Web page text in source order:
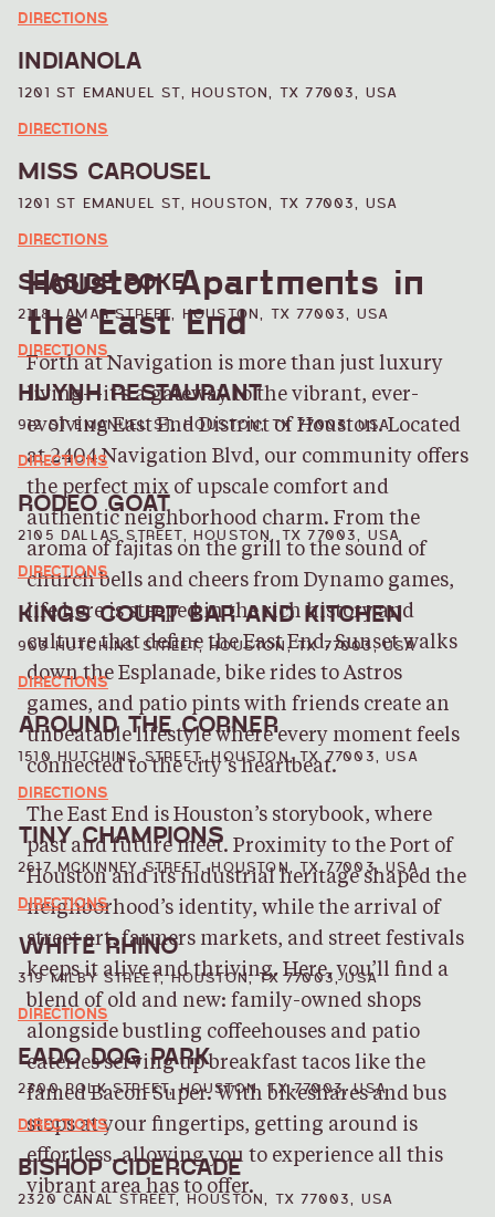
DIRECTIONS
INDIANOLA
1201 ST EMANUEL ST, HOUSTON, TX 77003, USA
DIRECTIONS
MISS CAROUSEL
1201 ST EMANUEL ST, HOUSTON, TX 77003, USA
DIRECTIONS
SEASIDE POKE
2118 LAMAR STREET, HOUSTON, TX 77003, USA
DIRECTIONS
HUYNH RESTAURANT
912 ST EMANUEL ST, HOUSTON, TX 77003, USA
DIRECTIONS
RODEO GOAT
2105 DALLAS STREET, HOUSTON, TX 77003, USA
DIRECTIONS
KINGS COURT BAR AND KITCHEN
903 HUTCHINS STREET, HOUSTON, TX 77003, USA
DIRECTIONS
AROUND THE CORNER
1510 HUTCHINS STREET, HOUSTON, TX 77003, USA
DIRECTIONS
TINY CHAMPIONS
2617 MCKINNEY STREET, HOUSTON, TX 77003, USA
DIRECTIONS
WHITE RHINO
319 MILBY STREET, HOUSTON, TX 77003, USA
DIRECTIONS
EADO DOG PARK
2300 POLK STREET, HOUSTON, TX 77003, USA
DIRECTIONS
BISHOP CIDERCADE
2320 CANAL STREET, HOUSTON, TX 77003, USA
Houston Apartments in
the East End
Forth at Navigation is more than just luxury
living—it’s a gateway to the vibrant, ever-
evolving East End District of Houston. Located
at 2404 Navigation Blvd, our community offers
the perfect mix of upscale comfort and
authentic neighborhood charm. From the
aroma of fajitas on the grill to the sound of
church bells and cheers from Dynamo games,
life here is steeped in the rich history and
culture that define the East End. Sunset walks
down the Esplanade, bike rides to Astros
games, and patio pints with friends create an
unbeatable lifestyle where every moment feels
connected to the city’s heartbeat.
The East End is Houston’s storybook, where
past and future meet. Proximity to the Port of
Houston and its industrial heritage shaped the
neighborhood’s identity, while the arrival of
street art, farmers markets, and street festivals
keeps it alive and thriving. Here, you’ll find a
blend of old and new: family-owned shops
alongside bustling coffeehouses and patio
eateries serving up breakfast tacos like the
famed Bacon Super. With bikeshares and bus
stops at your fingertips, getting around is
effortless, allowing you to experience all this
vibrant area has to offer.